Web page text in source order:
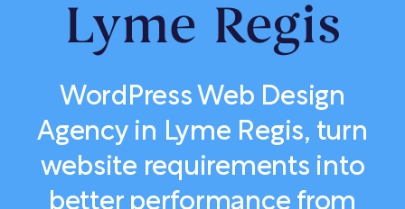
Lyme Regis
WordPress Web Design
Agency in Lyme Regis, turn
website requirements into
better performance from